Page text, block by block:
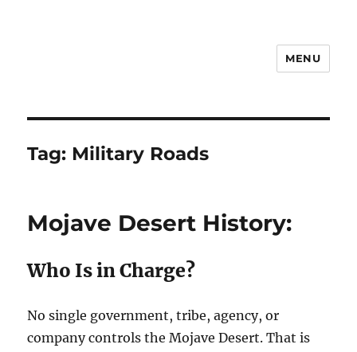
MENU
Tag: Military Roads
Mojave Desert History:
Who Is in Charge?
No single government, tribe, agency, or
company controls the Mojave Desert. That is